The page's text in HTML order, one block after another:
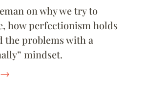
on why we try to
how perfectionism holds
the problems with a
mindset.